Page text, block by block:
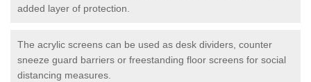
added layer of protection.
The acrylic screens can be used as desk dividers, counter
sneeze guard barriers or freestanding floor screens for social
distancing measures.